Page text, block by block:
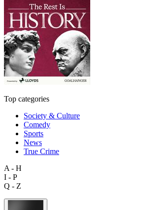
Top categories
Society & Culture
Comedy
Sports
News
True Crime
A - H
I - P
Q - Z